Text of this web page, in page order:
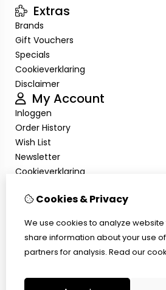
Extras
Brands
Gift Vouchers
Specials
Cookieverklaring
Disclaimer
My Account
Inloggen
Order History
Wish List
Newsletter
Cookieverklaring
Customer Service
Returns
Site Map
Cookieverklaring
Cookies & Privacy
We use cookies to analyze website
share information about your use
partners for analysis. Read our